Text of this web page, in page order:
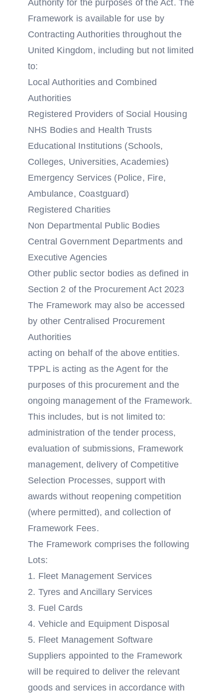
Authority for the purposes of the Act. The
Framework is available for use by
Contracting Authorities throughout the
United Kingdom, including but not limited
to:
Local Authorities and Combined
Authorities
Registered Providers of Social Housing
NHS Bodies and Health Trusts
Educational Institutions (Schools,
Colleges, Universities, Academies)
Emergency Services (Police, Fire,
Ambulance, Coastguard)
Registered Charities
Non Departmental Public Bodies
Central Government Departments and
Executive Agencies
Other public sector bodies as defined in
Section 2 of the Procurement Act 2023
The Framework may also be accessed
by other Centralised Procurement
Authorities
acting on behalf of the above entities.
TPPL is acting as the Agent for the
purposes of this procurement and the
ongoing management of the Framework.
This includes, but is not limited to:
administration of the tender process,
evaluation of submissions, Framework
management, delivery of Competitive
Selection Processes, support with
awards without reopening competition
(where permitted), and collection of
Framework Fees.
The Framework comprises the following
Lots:
1. Fleet Management Services
2. Tyres and Ancillary Services
3. Fuel Cards
4. Vehicle and Equipment Disposal
5. Fleet Management Software
Suppliers appointed to the Framework
will be required to deliver the relevant
goods and services in accordance with